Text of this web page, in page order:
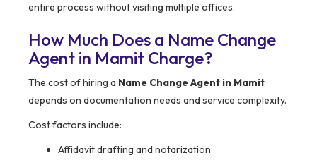
entire process without visiting multiple offices.
How Much Does a Name Change
Agent in Mamit Charge?
The cost of hiring a Name Change Agent in Mamit
depends on documentation needs and service complexity.
Cost factors include:
Affidavit drafting and notarization